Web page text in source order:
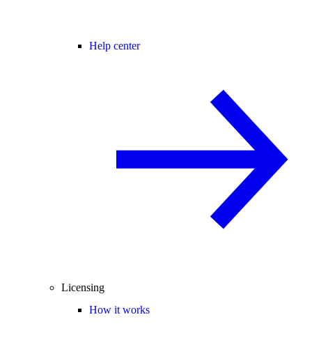
Help center
Licensing
How it works